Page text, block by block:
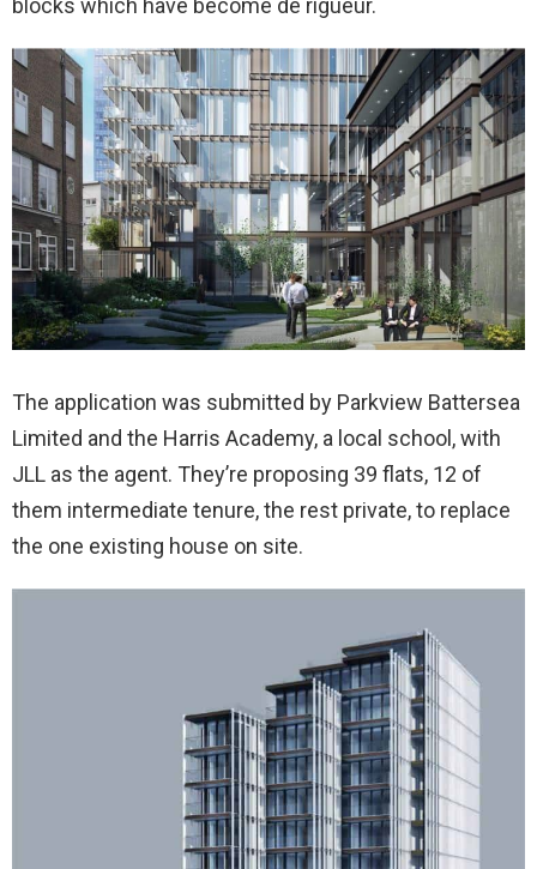
blocks which have become de rigueur.
The application was submitted by Parkview Battersea
Limited and the Harris Academy, a local school, with
JLL as the agent. They’re proposing 39 flats, 12 of
them intermediate tenure, the rest private, to replace
the one existing house on site.